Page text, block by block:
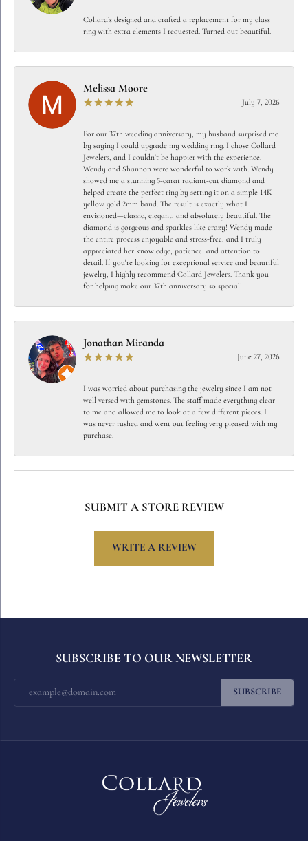
Collard’s designed and crafted a replacement for my class
ring with extra elements I requested. Turned out beautiful.
Melissa Moore
July 7, 2026
For our 37th wedding anniversary, my husband surprised me
by saying I could upgrade my wedding ring. I chose Collard
Jewelers, and I couldn't be happier with the experience.
Wendy and Shannon were wonderful to work with. Wendy
showed me a stunning 5-carat radiant-cut diamond and
helped create the perfect ring by setting it on a simple 14K
yellow gold 2mm band. The result is exactly what I
envisioned—classic, elegant, and absolutely beautiful. The
diamond is gorgeous and sparkles like crazy! Wendy made
the entire process enjoyable and stress-free, and I truly
appreciated her knowledge, patience, and attention to
detail. If you're looking for exceptional service and beautiful
jewelry, I highly recommend Collard Jewelers. Thank you
for helping make our 37th anniversary so special!
Jonathan Miranda
June 27, 2026
I was worried about purchasing the jewelry since I am not
well versed with gemstones. The staff made everything clear
to me and allowed me to look at a few different pieces. I
was never rushed and went out feeling very pleased with my
purchase.
SUBMIT A STORE REVIEW
WRITE A REVIEW
SUBSCRIBE TO OUR NEWSLETTER
SUBSCRIBE